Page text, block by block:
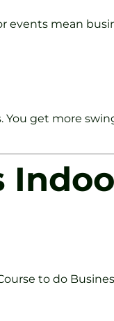
mean
get more
to do